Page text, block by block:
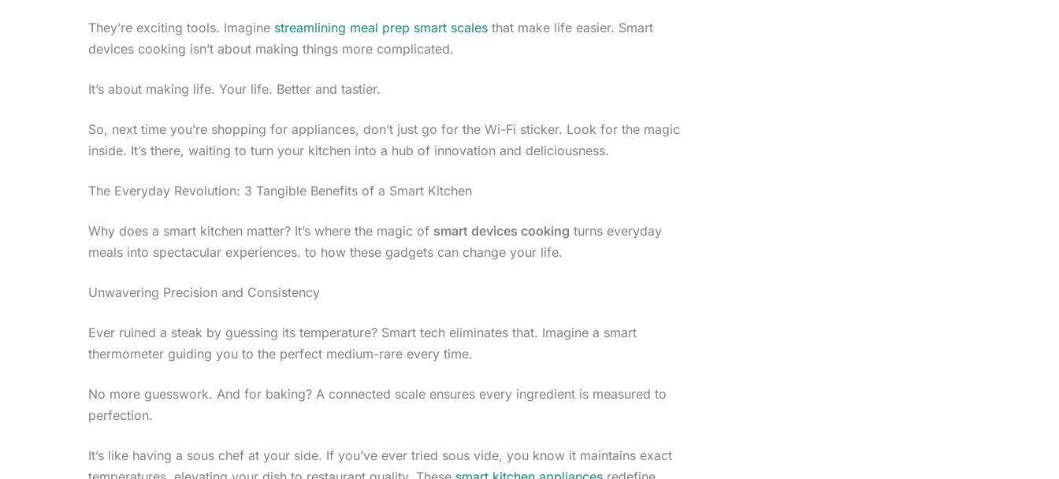
They’re exciting tools. Imagine streamlining meal prep smart scales that make life easier. Smart
devices cooking isn’t about making things more complicated.
It’s about making life. Your life. Better and tastier.
So, next time you’re shopping for appliances, don’t just go for the Wi-Fi sticker. Look for the magic
inside. It’s there, waiting to turn your kitchen into a hub of innovation and deliciousness.
The Everyday Revolution: 3 Tangible Benefits of a Smart Kitchen
Why does a smart kitchen matter? It’s where the magic of smart devices cooking turns everyday
meals into spectacular experiences. to how these gadgets can change your life.
Unwavering Precision and Consistency
Ever ruined a steak by guessing its temperature? Smart tech eliminates that. Imagine a smart
thermometer guiding you to the perfect medium-rare every time.
No more guesswork. And for baking? A connected scale ensures every ingredient is measured to
perfection.
It’s like having a sous chef at your side. If you’ve ever tried sous vide, you know it maintains exact